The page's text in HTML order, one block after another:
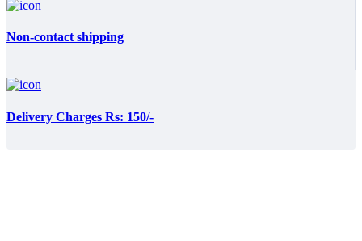
Non-contact shipping
Delivery Charges Rs: 150/-